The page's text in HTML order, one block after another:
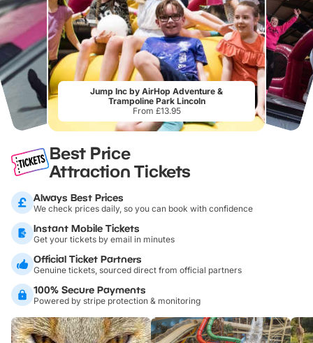
Jump Inc by AirHop Adventure &
Trampoline Park Lincoln
From £13.95
Best Price
Attraction Tickets
Always Best Prices
We check prices daily, so you can book with confidence
Instant Mobile Tickets
Get your tickets by email in minutes
Official Ticket Partners
Genuine tickets, sourced direct from official partners
100% Secure Payments
Powered by stripe protection & monitoring